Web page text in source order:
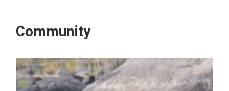
Community